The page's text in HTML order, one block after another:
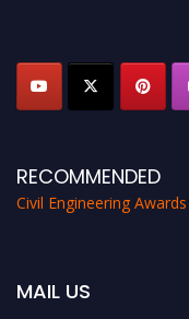
RECOMMENDED
Civil Engineering Awards
MAIL US